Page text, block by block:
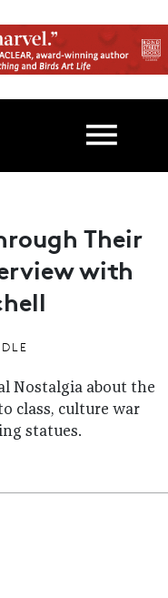
Their
with
Nostalgia about the
class, culture war
statues.